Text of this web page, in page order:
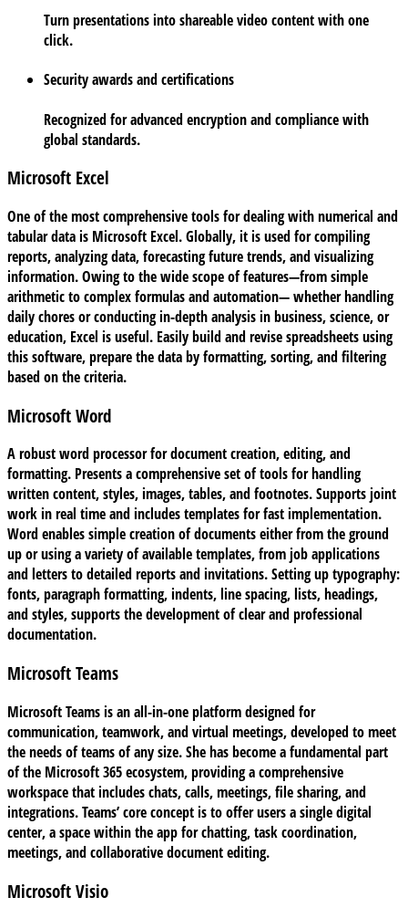
Turn presentations into shareable video content with one
click.
Security awards and certifications
Recognized for advanced encryption and compliance with
global standards.
Microsoft Excel
One of the most comprehensive tools for dealing with numerical and
tabular data is Microsoft Excel. Globally, it is used for compiling
reports, analyzing data, forecasting future trends, and visualizing
information. Owing to the wide scope of features—from simple
arithmetic to complex formulas and automation— whether handling
daily chores or conducting in-depth analysis in business, science, or
education, Excel is useful. Easily build and revise spreadsheets using
this software, prepare the data by formatting, sorting, and filtering
based on the criteria.
Microsoft Word
A robust word processor for document creation, editing, and
formatting. Presents a comprehensive set of tools for handling
written content, styles, images, tables, and footnotes. Supports joint
work in real time and includes templates for fast implementation.
Word enables simple creation of documents either from the ground
up or using a variety of available templates, from job applications
and letters to detailed reports and invitations. Setting up typography:
fonts, paragraph formatting, indents, line spacing, lists, headings,
and styles, supports the development of clear and professional
documentation.
Microsoft Teams
Microsoft Teams is an all-in-one platform designed for
communication, teamwork, and virtual meetings, developed to meet
the needs of teams of any size. She has become a fundamental part
of the Microsoft 365 ecosystem, providing a comprehensive
workspace that includes chats, calls, meetings, file sharing, and
integrations. Teams’ core concept is to offer users a single digital
center, a space within the app for chatting, task coordination,
meetings, and collaborative document editing.
Microsoft Visio